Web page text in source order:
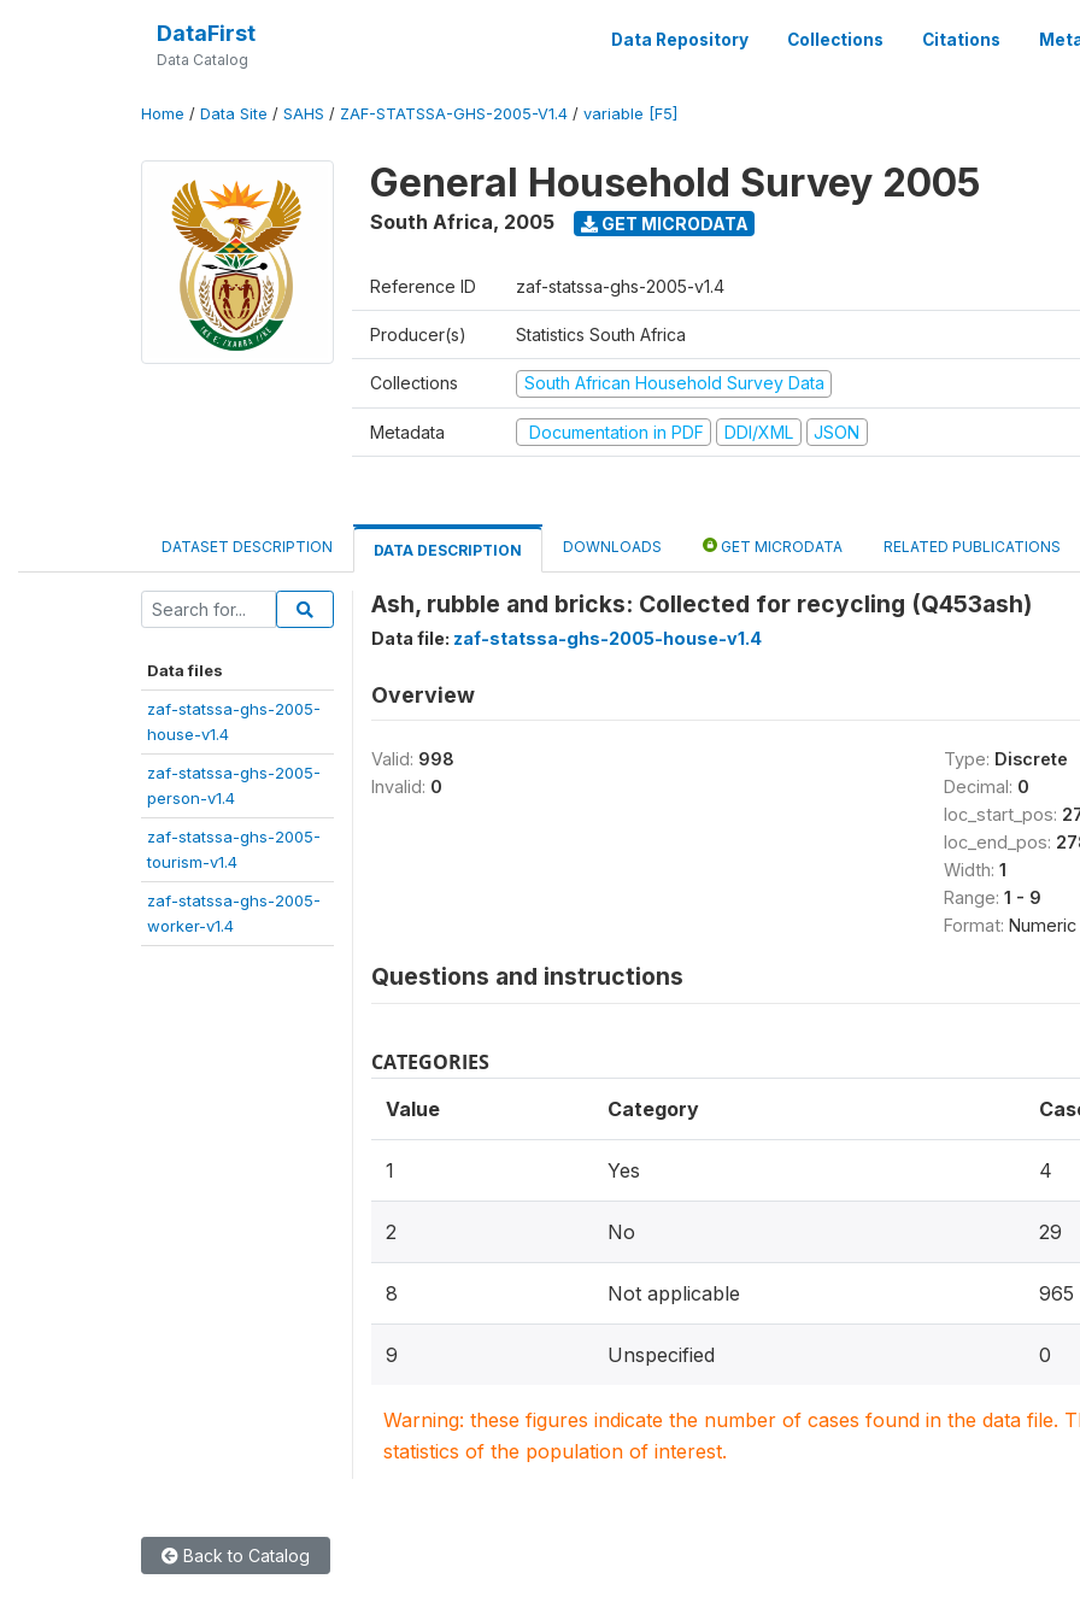
DataFirst
Data Catalog
Data Repository Collections Citations
Home / Data Site / SAHS / ZAF-STATSSA-GHS-2005-V1.4 / variable [F5]
General Household Survey 2005
South Africa, 2005 GET MICRODATA
Reference ID zaf-statssa-ghs-2005-v1.4
Producer(s) Statistics South Africa
Collections South African Household Survey Data
Metadata Documentation in PDF DDI/XML JSON
DATASET DESCRIPTION DATA DESCRIPTION DOWNLOADS GET MICRODATA RELATED PUBLICATIONS
Data files
zaf-statssa-ghs-2005-
house-v1.4
zaf-statssa-ghs-2005-
person-v1.4
zaf-statssa-ghs-2005-
tourism-v1.4
zaf-statssa-ghs-2005-
worker-v1.4
Ash, rubble and bricks: Collected for recycling (Q453ash)
Data file: zaf-statssa-ghs-2005-house-v1.4
Overview
Valid: 998
Invalid: 0
Type: Discrete
Decimal: 0
loc_start_pos:
loc_end_pos:
Width: 1
Range: 1 - 9
Format: Numeric
Questions and instructions
CATEGORIES
Value Category
1 Yes 4
2 No 29
8 Not applicable 965
9 Unspecified 0
Warning: these figures indicate the number of cases found in the data file.
statistics of the population of interest.
Back to Catalog